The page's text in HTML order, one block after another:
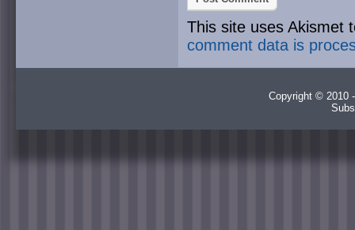
This site uses Akismet
comment data is
Copyright © 2010